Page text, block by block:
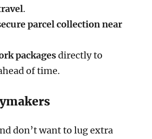
.
parcel collection near
packagesdirectly to
of time.
don’t want to lug extra